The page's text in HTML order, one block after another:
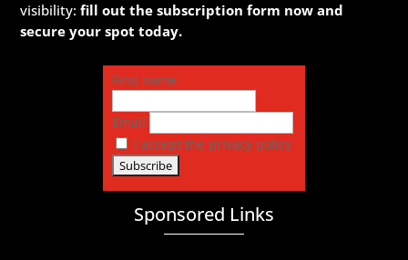
visibility:fill out the subscription form now and
secure your spot today.
First name
Email
I accept the privacy policy
Sponsored Links